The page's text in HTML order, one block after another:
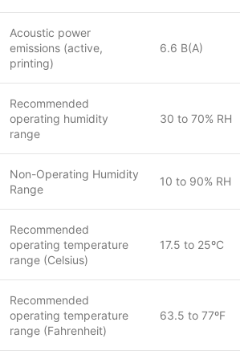
Acoustic power
emissions (active,
printing)
6.6 B(A)
Recommended
operating humidity
range
30 to 70% RH
Non-Operating Humidity
Range
10 to 90% RH
Recommended
operating temperature
range (Celsius)
17.5 to 25ºC
Recommended
operating temperature
range (Fahrenheit)
63.5 to 77ºF